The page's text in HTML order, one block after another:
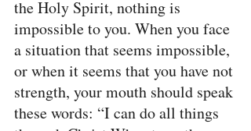
the Holy Spirit, nothing is
impossible to you. When you face
a situation that seems impossible,
or when it seems that you have not
strength, your mouth should speak
these words: “I can do all things